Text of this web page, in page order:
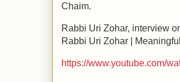
Chaim.
Rabbi Uri Zohar, interview
Rabbi Uri Zohar |
https://www.youtube.com/